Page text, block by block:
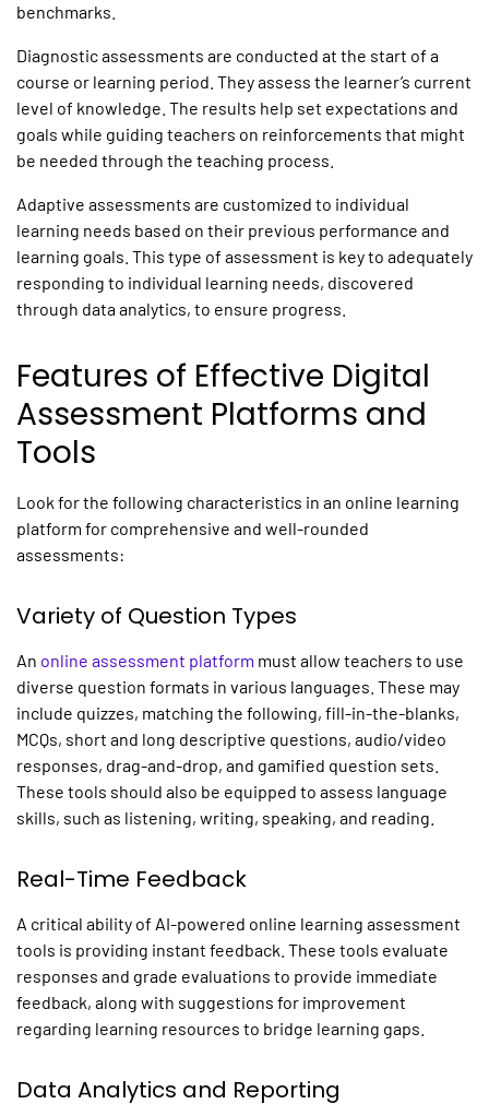
benchmarks.
Diagnostic assessments are conducted at the start of a
course or learning period. They assess the learner’s current
level of knowledge. The results help set expectations and
goals while guiding teachers on reinforcements that might
be needed through the teaching process.
Adaptive assessments are customized to individual
learning needs based on their previous performance and
learning goals. This type of assessment is key to adequately
responding to individual learning needs, discovered
through data analytics, to ensure progress.
Features of Effective Digital
Assessment Platforms and
Tools
Look for the following characteristics in an online learning
platform for comprehensive and well-rounded
assessments:
Variety of Question Types
An online assessment platform must allow teachers to use
diverse question formats in various languages. These may
include quizzes, matching the following, fill-in-the-blanks,
MCQs, short and long descriptive questions, audio/video
responses, drag-and-drop, and gamified question sets.
These tools should also be equipped to assess language
skills, such as listening, writing, speaking, and reading.
Real-Time Feedback
A critical ability of AI-powered online learning assessment
tools is providing instant feedback. These tools evaluate
responses and grade evaluations to provide immediate
feedback, along with suggestions for improvement
regarding learning resources to bridge learning gaps.
Data Analytics and Reporting